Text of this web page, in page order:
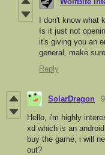
I don't know what
Is it just not
it's giving you an
general, make
Reply
SolarDragon
Hello, i'm highly
xd which is an
buy the game, i will
out?